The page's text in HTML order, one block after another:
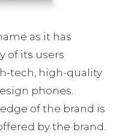
as it has
of its users
tech, high-quality
phones.
of the brand is
by the brand.